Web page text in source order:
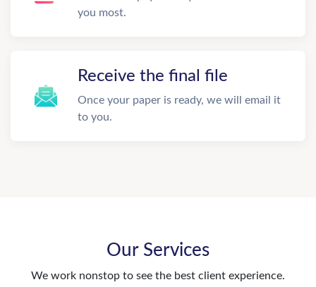
you most.
Receive the final file
Once your paper is ready, we will email it
to you.
Our Services
We work nonstop to see the best client experience.